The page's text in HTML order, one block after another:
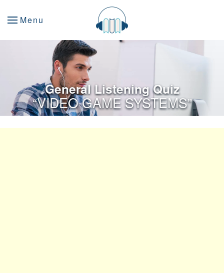
Menu
General Listening Quiz
“VIDEO GAME SYSTEMS”